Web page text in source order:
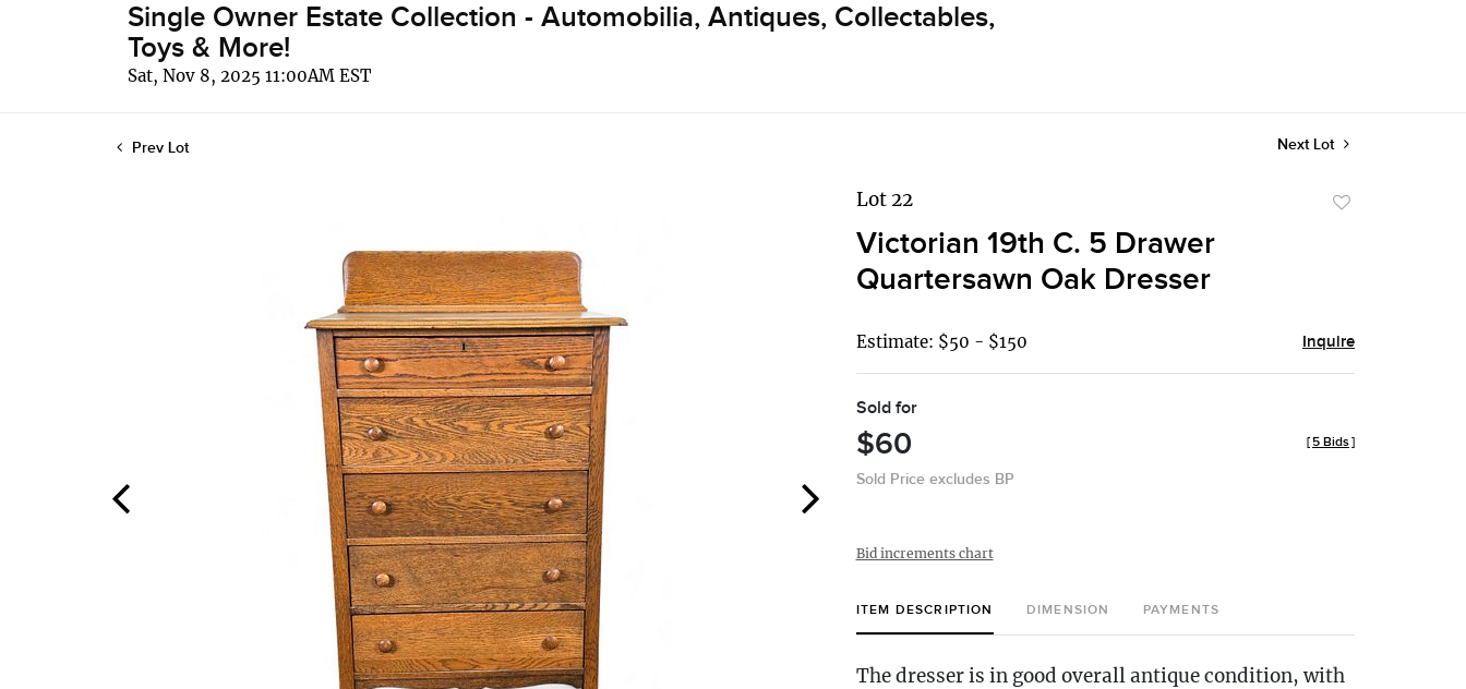
Single Owner Estate Collection - Automobilia, Antiques, Collectables,
Toys & More!
Sat, Nov 8, 2025 11:00AM EST
Prev Lot Next Lot
Lot 22
Victorian 19th C. 5 Drawer
Quartersawn Oak Dresser
Estimate: $50 - $150 Inquire
Sold for
$60
Sold Price excludes BP
[ 5 Bids]
Bid increments chart
ITEM DESCRIPTION DIMENSION PAYMENTS
The dresser is in good overall antique condition, with